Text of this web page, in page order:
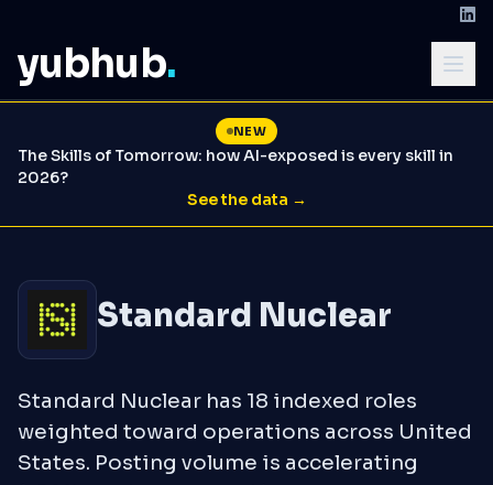
yubhub.
NEW
The Skills of Tomorrow: how AI-exposed is every skill in
2026?
See the data →
Standard Nuclear
Standard Nuclear has 18 indexed roles
weighted toward operations across United
States. Posting volume is accelerating